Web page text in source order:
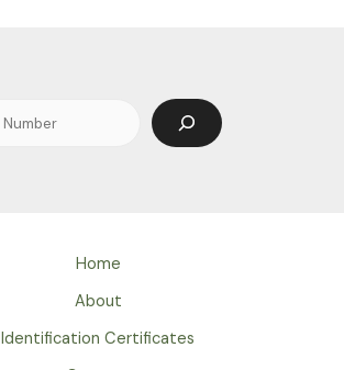
Search
Home
About
Identification Certificates